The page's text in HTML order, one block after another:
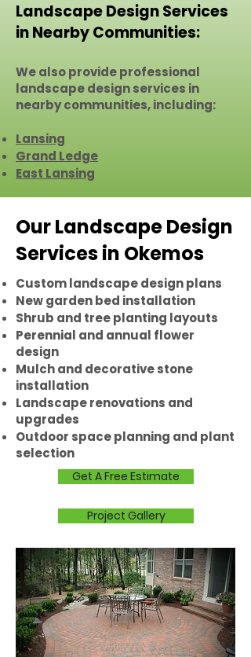
Landscape Design Services
in Nearby Communities:
We also provide professional
landscape design services in
nearby communities, including:
Lansing
Grand Ledge
East Lansing
Our Landscape Design
Services in Okemos
Custom landscape design plans
New garden bed installation
Shrub and tree planting layouts
Perennial and annual flower
design
Mulch and decorative stone
installation
Landscape renovations and
upgrades
Outdoor space planning and plant
selection
Get A Free Estimate
Project Gallery